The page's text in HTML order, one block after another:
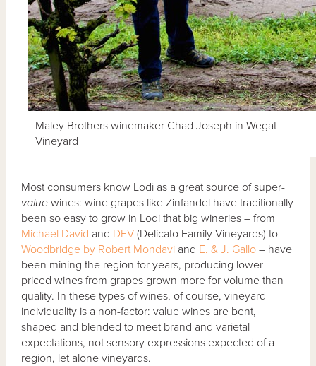
Maley Brothers winemaker Chad Joseph in Wegat
Vineyard
Most consumers know Lodi as a great source of super-
value wines: wine grapes like Zinfandel have traditionally
been so easy to grow in Lodi that big wineries – from
Michael David and DFV (Delicato Family Vineyards) to
Woodbridge by Robert Mondavi and E. & J. Gallo – have
been mining the region for years, producing lower
priced wines from grapes grown more for volume than
quality. In these types of wines, of course, vineyard
individuality is a non-factor: value wines are bent,
shaped and blended to meet brand and varietal
expectations, not sensory expressions expected of a
region, let alone vineyards.